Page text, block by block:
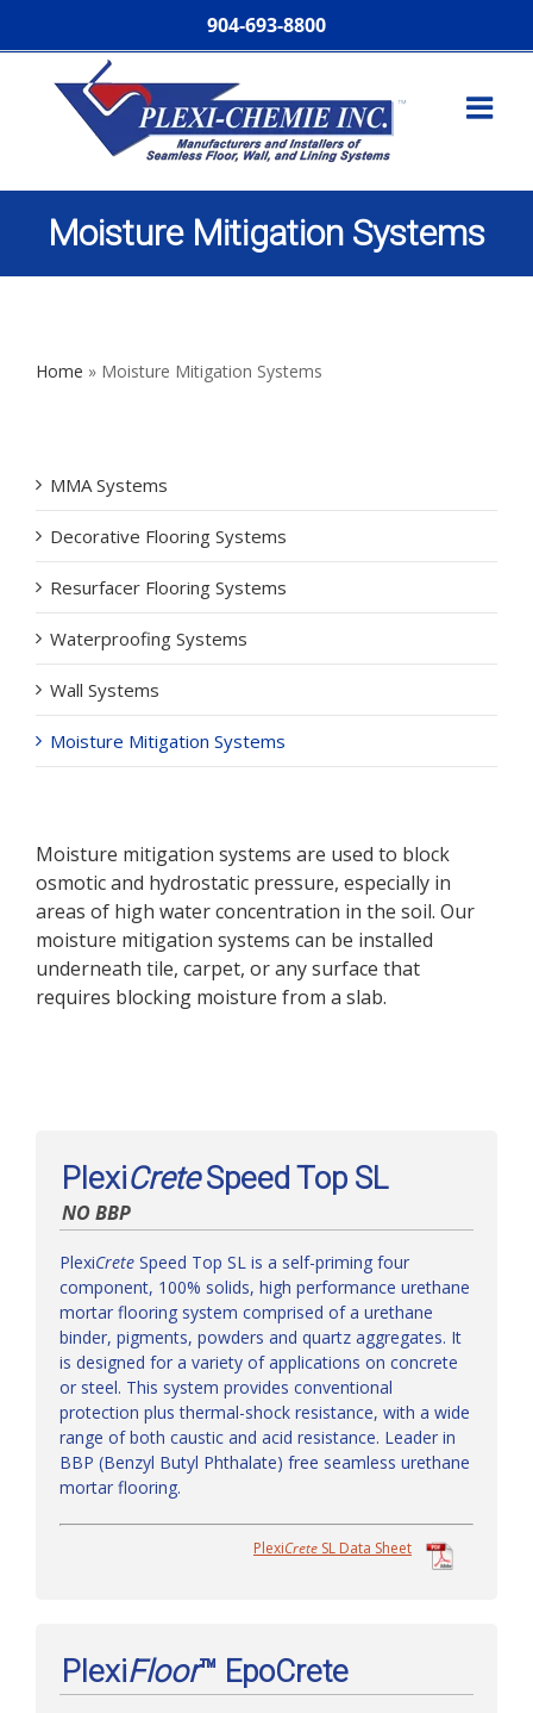
904-693-8800
Moisture Mitigation Systems
Home » Moisture Mitigation Systems
Moisture mitigation systems are used to block
osmotic and hydrostatic pressure, especially in
areas of high water concentration in the soil. Our
moisture mitigation systems can be installed
underneath tile, carpet, or any surface that
requires blocking moisture from a slab.
PlexiCreteSpeed Top SL
NO BBP
PlexiCrete Speed Top SL is a self-priming four
component, 100% solids, high performance urethane
mortar flooring system comprised of a urethane
binder, pigments, powders and quartz aggregates. It
is designed for a variety of applications on concrete
or steel. This system provides conventional
protection plus thermal-shock resistance, with a wide
range of both caustic and acid resistance. Leader in
BBP (Benzyl Butyl Phthalate) free seamless urethane
mortar flooring.
PlexiCrete SL Data Sheet
PlexiFloor™ EpoCrete
MMA Systems
Decorative Flooring Systems
Resurfacer Flooring Systems
Waterproofing Systems
Wall Systems
Moisture Mitigation Systems